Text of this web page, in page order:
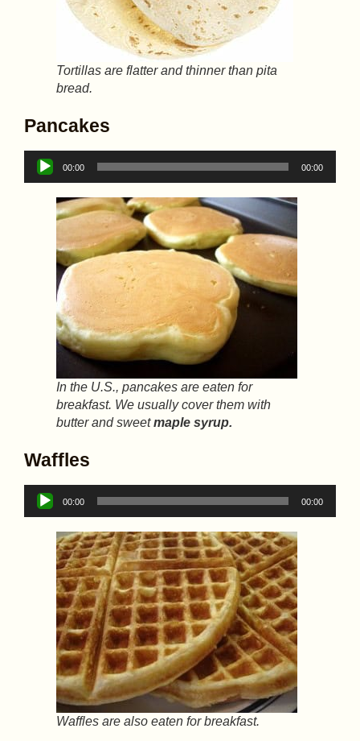
Tortillas are flatter and thinner than pita
bread.
Pancakes
Audio
Player
00:00 00:00
In the U.S., pancakes are eaten for
breakfast. We usually cover them with
butter and sweetmaple syrup.
Waffles
Audio
Player
00:00 00:00
Waffles are also eaten for breakfast.